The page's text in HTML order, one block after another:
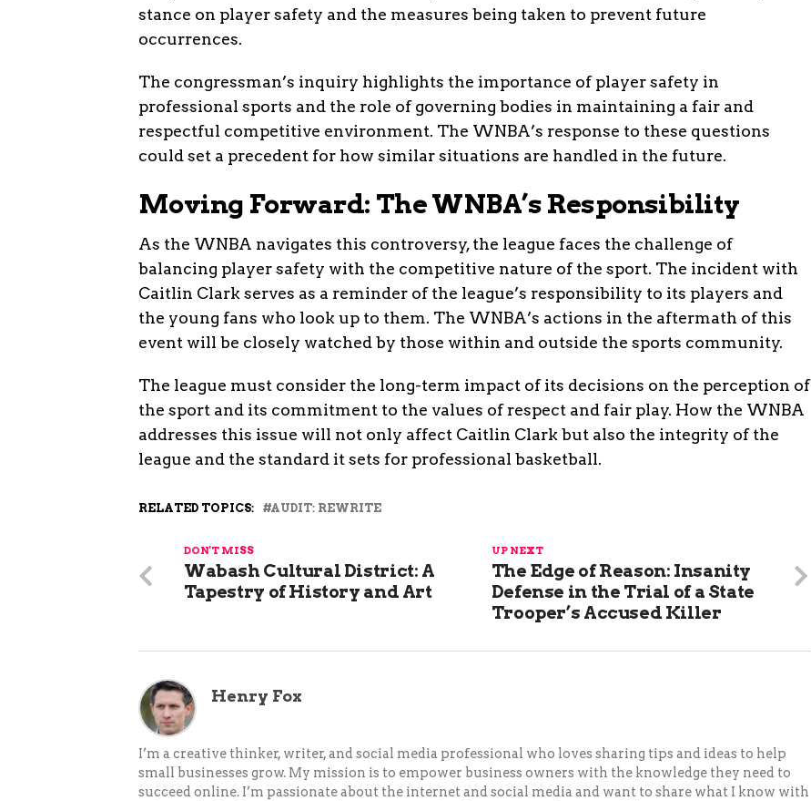
stance on player safety and the measures being taken to prevent future
occurrences.
The congressman’s inquiry highlights the importance of player safety in
professional sports and the role of governing bodies in maintaining a fair and
respectful competitive environment. The WNBA’s response to these questions
could set a precedent for how similar situations are handled in the future.
Moving Forward: The WNBA’s Responsibility
As the WNBA navigates this controversy, the league faces the challenge of
balancing player safety with the competitive nature of the sport. The incident with
Caitlin Clark serves as a reminder of the league’s responsibility to its players and
the young fans who look up to them. The WNBA’s actions in the aftermath of this
event will be closely watched by those within and outside the sports community.
The league must consider the long-term impact of its decisions on the perception of
the sport and its commitment to the values of respect and fair play. How the WNBA
addresses this issue will not only affect Caitlin Clark but also the integrity of the
league and the standard it sets for professional basketball.
RELATED TOPICS: AUDIT: REWRITE
UP NEXT
The Edge of Reason: Insanity
Defense in the Trial of a State
Trooper’s Accused Killer
DON'T MISS
Wabash Cultural District: A
Tapestry of History and Art
Henry Fox
I’m a creative thinker, writer, and social media professional who loves sharing tips and ideas to help
small businesses grow. My mission is to empower business owners with the knowledge they need to
succeed online. I’m passionate about the internet and social media and want to share what I know with